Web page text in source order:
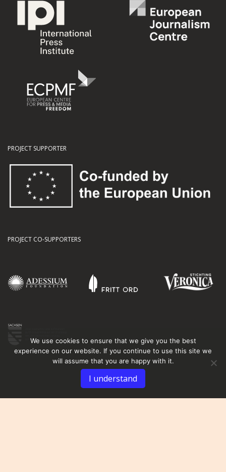
PROJECT SUPPORTER
PROJECT CO-SUPPORTERS
We use cookies to ensure that we give you the best
experience on our website. If you continue to use this site we
will assume that you are happy with it.
I understand